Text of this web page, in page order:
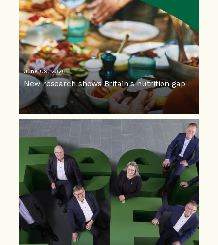
June 09, 2026
New research shows Britain's nutrition gap